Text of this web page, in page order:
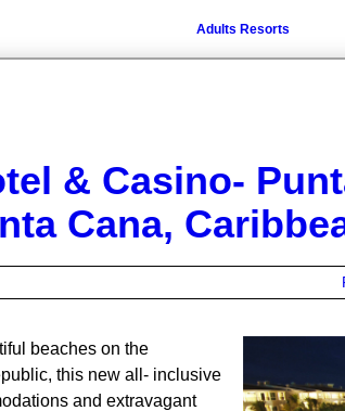
Adults Resorts
& Casino-
Cana,
beaches on the
this new all- inclusive
and extravagant